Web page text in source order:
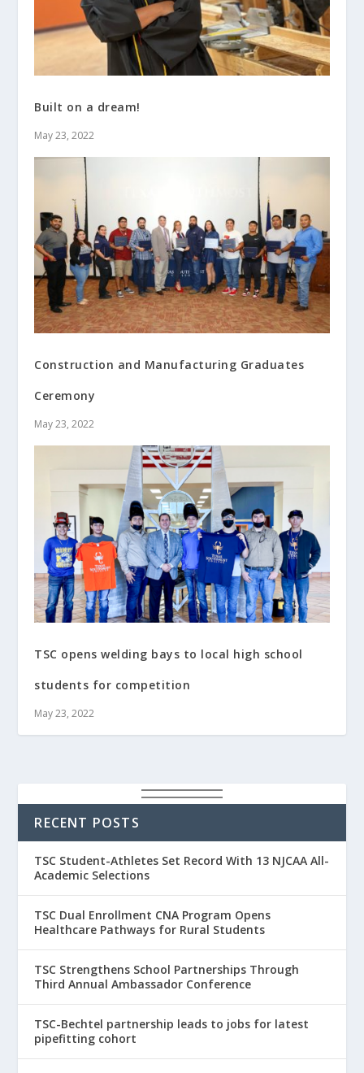
Built on a dream!
May 23, 2022
Construction and Manufacturing Graduates
Ceremony
May 23, 2022
TSC opens welding bays to local high school
students for competition
May 23, 2022
RECENT POSTS
TSC Student-Athletes Set Record With 13 NJCAA All-
Academic Selections
TSC Dual Enrollment CNA Program Opens
Healthcare Pathways for Rural Students
TSC Strengthens School Partnerships Through
Third Annual Ambassador Conference
TSC-Bechtel partnership leads to jobs for latest
pipefitting cohort